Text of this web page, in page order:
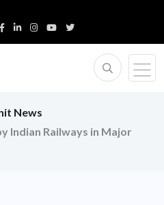
News
Indian Railways in Major